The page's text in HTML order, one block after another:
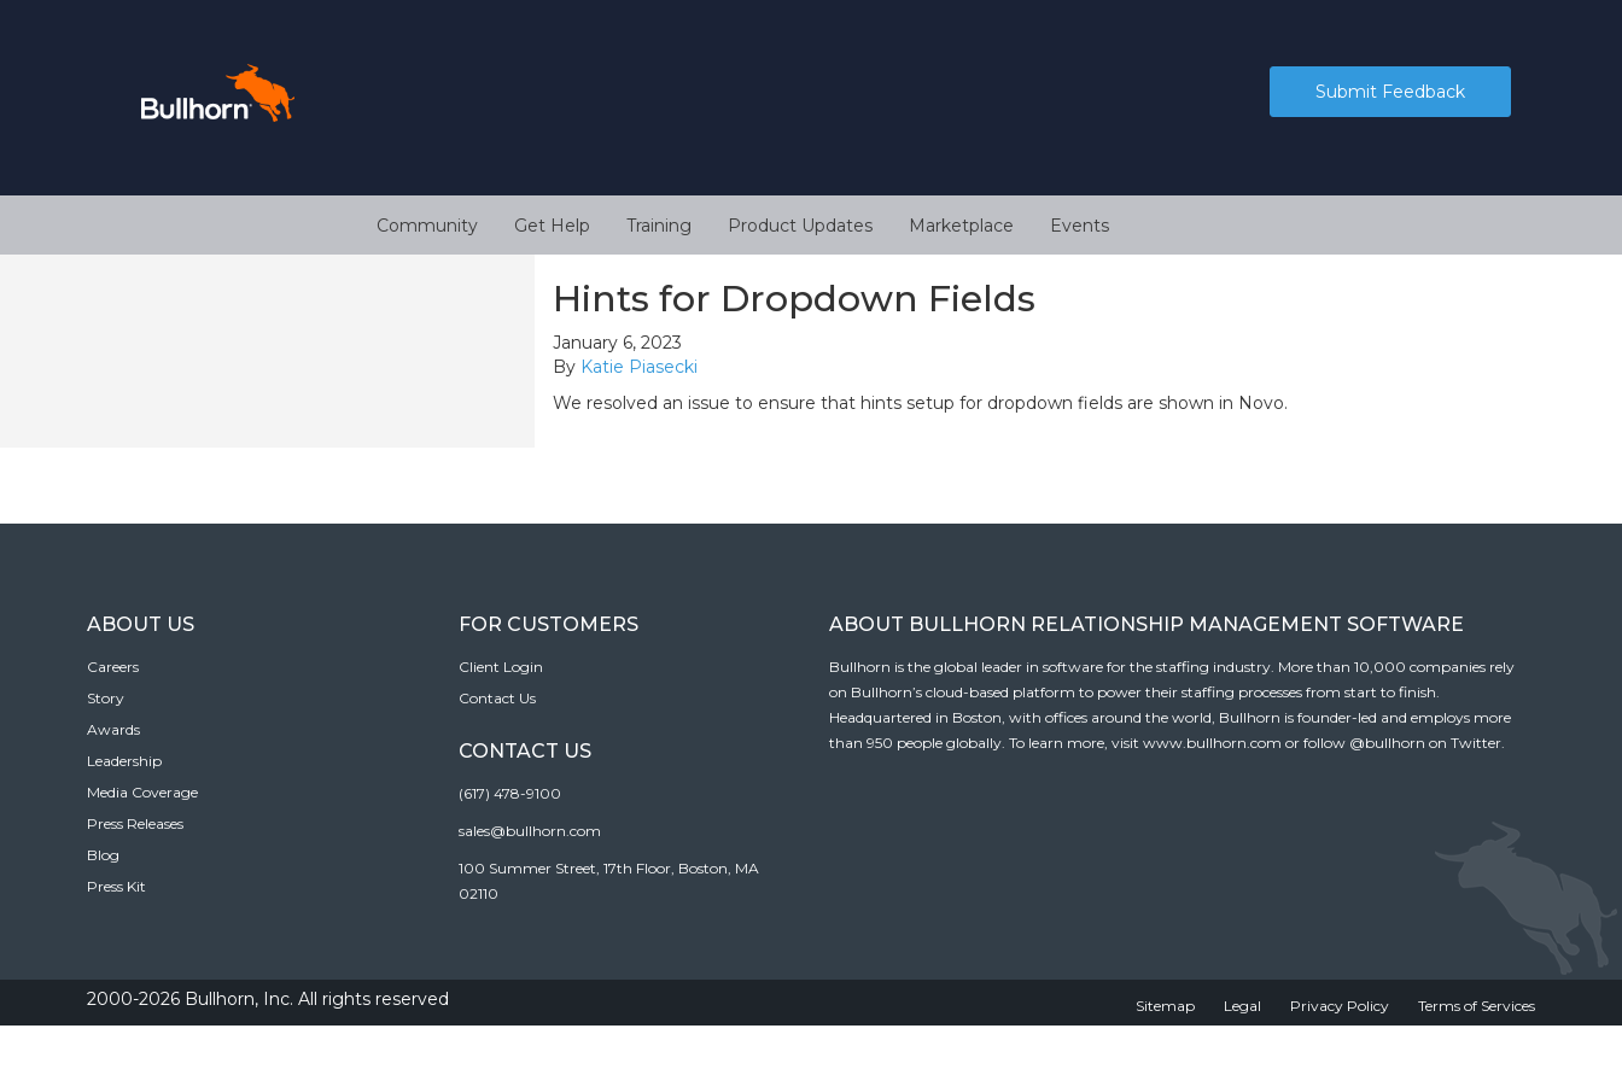
Submit Feedback
Community Get Help Training Product Updates Marketplace Events
Hints for Dropdown Fields
January 6, 2023
By Katie Piasecki
We resolved an issue to ensure that hints setup for dropdown fields are shown in Novo.
ABOUT US
Careers
Story
Awards
Leadership
Media Coverage
Press Releases
Blog
Press Kit
FOR CUSTOMERS
Client Login
Contact Us
CONTACT US
(617) 478-9100
sales@bullhorn.com
100 Summer Street, 17th Floor, Boston, MA
02110
ABOUT BULLHORN RELATIONSHIP MANAGEMENT SOFTWARE
Bullhorn is the global leader in software for the staffing industry. More than 10,000 companies rely
on Bullhorn’s cloud-based platform to power their staffing processes from start to finish.
Headquartered in Boston, with offices around the world, Bullhorn is founder-led and employs more
than 950 people globally. To learn more, visit www.bullhorn.com or follow @bullhorn on Twitter.
2000-2026 Bullhorn, Inc. All rights reserved Sitemap Legal Privacy Policy Terms of Services